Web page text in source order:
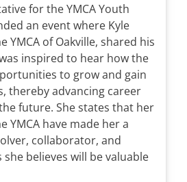
for the YMCA Youth
an event where Kyle
YMCA of Oakville, shared his
inspired to hear how the
to grow and gain
thereby advancing career
future. She states that her
YMCA have made her a
collaborator, and
believes will be valuable